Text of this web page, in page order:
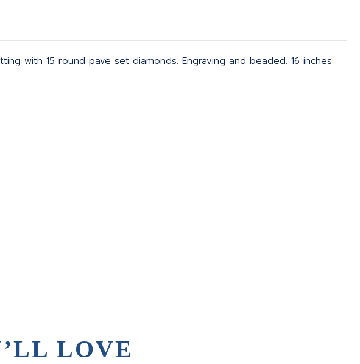
with 15 round pave set diamonds. Engraving and beaded. 16 inches
LOVE